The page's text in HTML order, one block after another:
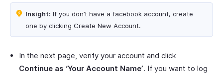
Insight: If you don’t have a facebook account, create
one by clicking Create New Account.
In the next page, verify your account and click
Continue as ‘Your Account Name’. If you want to log